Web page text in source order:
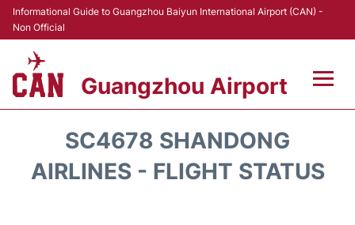
Informational Guide to Guangzhou Baiyun International Airport (CAN) -
Non Official
Guangzhou Airport
Terminals +
SC4678 SHANDONG
AIRLINES - FLIGHT STATUS